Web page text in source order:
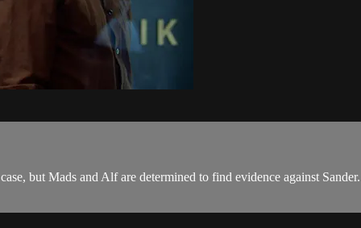
but Mads and Alf are determined to find evidence against